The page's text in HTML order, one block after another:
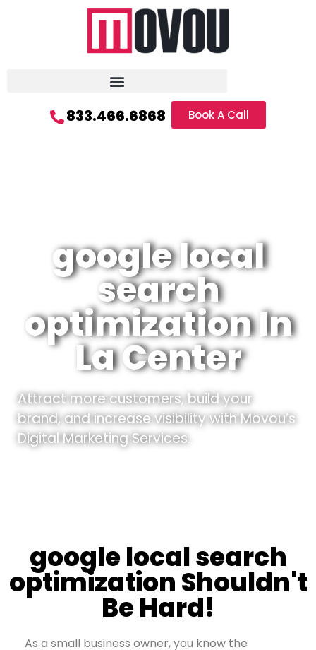
833.466.6868 Book A Call
google local
search
optimization In
La Center
Attract more customers, build your
brand, and increase visibility with Movou’s
Digital Marketing Services.
google local search
optimization Shouldn't
Be Hard!
As a small business owner, you know the